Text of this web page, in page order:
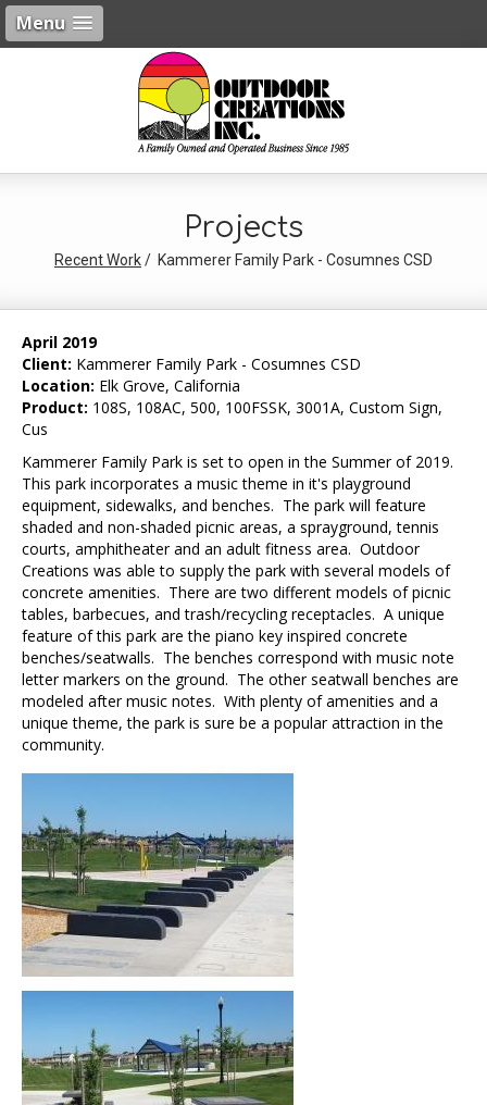
Menu
Projects
Recent Work Kammerer Family Park - Cosumnes CSD
April 2019
Client: Kammerer Family Park - Cosumnes CSD
Location: Elk Grove, California
Product: 108S, 108AC, 500, 100FSSK, 3001A, Custom Sign,
Cus
Kammerer Family Park is set to open in the Summer of 2019.
This park incorporates a music theme in it's playground
equipment, sidewalks, and benches. The park will feature
shaded and non-shaded picnic areas, a sprayground, tennis
courts, amphitheater and an adult fitness area. Outdoor
Creations was able to supply the park with several models of
concrete amenities. There are two different models of picnic
tables, barbecues, and trash/recycling receptacles. A unique
feature of this park are the piano key inspired concrete
benches/seatwalls. The benches correspond with music note
letter markers on the ground. The other seatwall benches are
modeled after music notes. With plenty of amenities and a
unique theme, the park is sure be a popular attraction in the
community.